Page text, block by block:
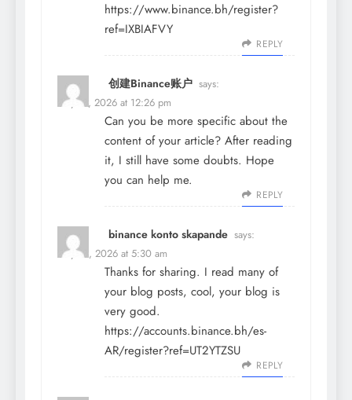
https://www.binance.bh/register?
ref=IXBIAFVY
REPLY
创建Binance账户 says:
May 19, 2026 at 12:26 pm
Can you be more specific about the
content of your article? After reading
it, I still have some doubts. Hope
you can help me.
REPLY
binance konto skapande says:
May 21, 2026 at 5:30 am
Thanks for sharing. I read many of
your blog posts, cool, your blog is
very good.
https://accounts.binance.bh/es-
AR/register?ref=UT2YTZSU
REPLY